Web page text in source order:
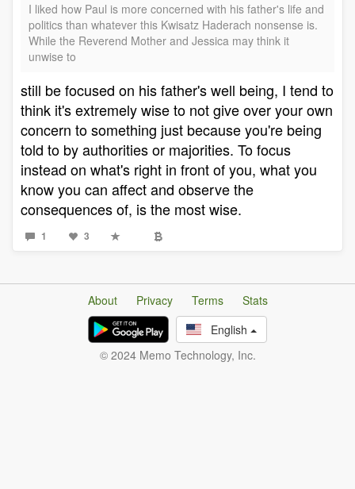
I liked how Paul is more concerned with his father's life and
politics than whatever this Kwisatz Haderach nonsense is.
While the Reverend Mother and Jessica may think it
unwise to
still be focused on his father's well being, I tend to
think it's extremely wise to not give over your own
concern to something just because you're being
told to by authorities or majorities. To focus
instead on what's right in front of you, what you
know you can affect and observe the
consequences of, is the most wise.
1 3
About Privacy Terms
Stats
English
© 2024 Memo Technology, Inc.